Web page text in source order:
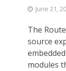
June 21,
The
source
modules